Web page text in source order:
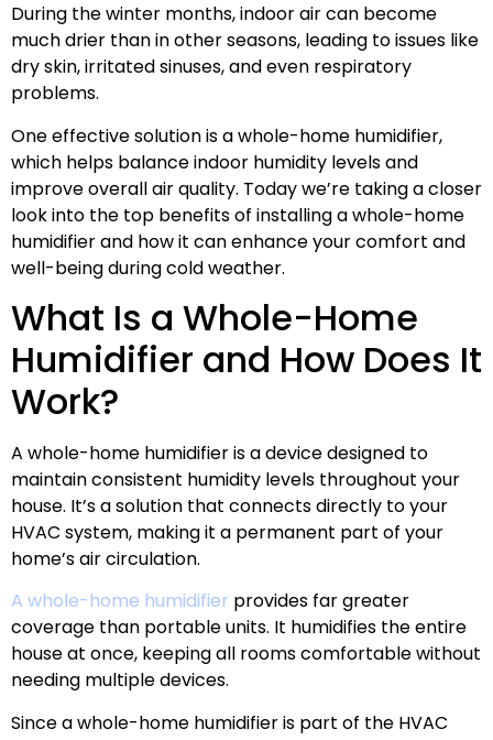
During the winter months, indoor air can become
much drier than in other seasons, leading to issues like
dry skin, irritated sinuses, and even respiratory
problems.
One effective solution is a whole-home humidifier,
which helps balance indoor humidity levels and
improve overall air quality. Today we’re taking a closer
look into the top benefits of installing a whole-home
humidifier and how it can enhance your comfort and
well-being during cold weather.
What Is a Whole-Home
Humidifier and How Does It
Work?
A whole-home humidifier is a device designed to
maintain consistent humidity levels throughout your
house. It’s a solution that connects directly to your
HVAC system, making it a permanent part of your
home’s air circulation.
A whole-home humidifier provides far greater
coverage than portable units. It humidifies the entire
house at once, keeping all rooms comfortable without
needing multiple devices.
Since a whole-home humidifier is part of the HVAC